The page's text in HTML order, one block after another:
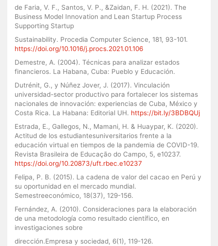
de Faria, V. F., Santos, V. P., &Zaidan, F. H. (2021). The
Business Model Innovation and Lean Startup Process
Supporting Startup
Sustainability. Procedia Computer Science, 181, 93-101.
https://doi.org/10.1016/j.procs.2021.01.106
Demestre, A. (2004). Técnicas para analizar estados
financieros. La Habana, Cuba: Pueblo y Educación.
Dutrénit, G., y Núñez Jover, J. (2017). Vinculación
universidad-sector productivo para fortalecer los sistemas
nacionales de innovación: experiencias de Cuba, México y
Costa Rica. La Habana: Editorial UH. https://bit.ly/3BDBQUj
Estrada, E., Gallegos, N., Mamani, H. & Huaypar, K. (2020).
Actitud de los estudiantesuniversitarios frente a la
educación virtual en tiempos de la pandemia de COVID-19.
Revista Brasileira de Educação do Campo, 5, e10237.
https://doi.org/10.20873/uft.rbec.e10237
Felipa, P. B. (2015). La cadena de valor del cacao en Perú y
su oportunidad en el mercado mundial.
Semestreeconómico, 18(37), 129-156.
Fernández, A. (2010). Consideraciones para la elaboración
de una metodología como resultado científico, en
investigaciones sobre
dirección.Empresa y sociedad, 6(1), 119-126.